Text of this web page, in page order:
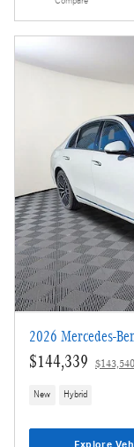
2026 Mercedes-
$144,339
New Hybrid
Explore